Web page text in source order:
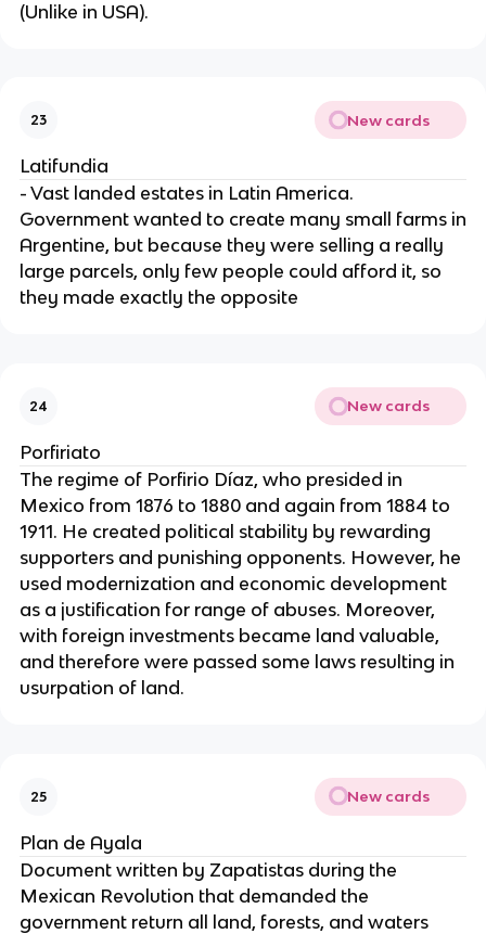
(Unlike in USA).
23 New cards
Latifundia
- Vast landed estates in Latin America.
Government wanted to create many small farms in
Argentine, but because they were selling a really
large parcels, only few people could afford it, so
they made exactly the opposite
24 New cards
Porfiriato
The regime of Porfirio Díaz, who presided in
Mexico from 1876 to 1880 and again from 1884 to
1911. He created political stability by rewarding
supporters and punishing opponents. However, he
used modernization and economic development
as a justification for range of abuses. Moreover,
with foreign investments became land valuable,
and therefore were passed some laws resulting in
usurpation of land.
25 New cards
Plan de Ayala
Document written by Zapatistas during the
Mexican Revolution that demanded the
government return all land, forests, and waters